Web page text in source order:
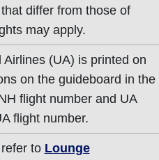
differ from those of
may apply.
(UA) is printed on
on the guideboard in the
flight number and UA
flight number.
to Lounge